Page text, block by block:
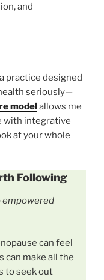
and
practice designed
seriously—
modelallows me
with integrative
at your whole
Following
empowered
can feel
make all the
to seek out